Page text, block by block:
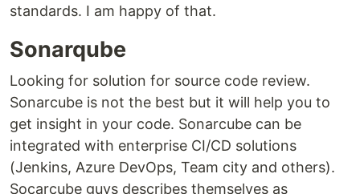
standards. I am happy of that.
Sonarqube
Looking for solution for source code review.
Sonarcube is not the best but it will help you to
get insight in your code. Sonarcube can be
integrated with enterprise CI/CD solutions
(Jenkins, Azure DevOps, Team city and others).
Socarcube guys describes themselves as